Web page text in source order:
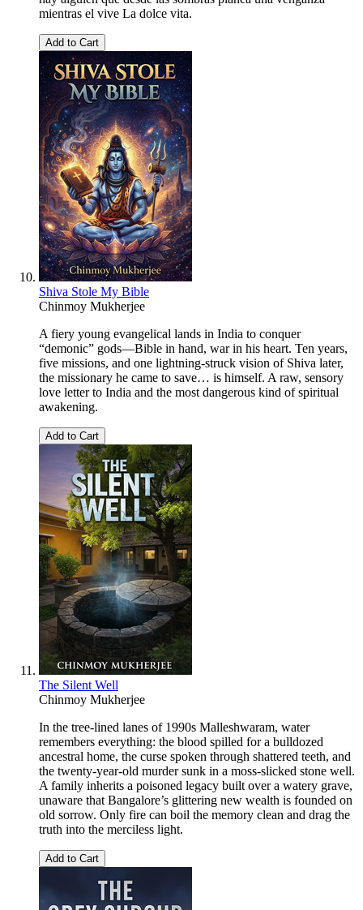
mientras el vive La dolce vita.
Add to Cart
Shiva Stole My Bible
Chinmoy Mukherjee
A fiery young evangelical lands in India to conquer
“demonic” gods—Bible in hand, war in his heart. Ten years,
five missions, and one lightning-struck vision of Shiva later,
the missionary he came to save… is himself. A raw, sensory
love letter to India and the most dangerous kind of spiritual
awakening.
Add to Cart
The Silent Well
Chinmoy Mukherjee
In the tree-lined lanes of 1990s Malleshwaram, water
remembers everything: the blood spilled for a bulldozed
ancestral home, the curse spoken through shattered teeth, and
the twenty-year-old murder sunk in a moss-slicked stone well.
A family inherits a poisoned legacy built over a watery grave,
unaware that Bangalore’s glittering new wealth is founded on
old sorrow. Only fire can boil the memory clean and drag the
truth into the merciless light.
Add to Cart